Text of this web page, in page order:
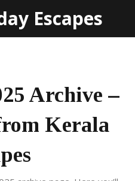
Escapes
Archive –
Kerala